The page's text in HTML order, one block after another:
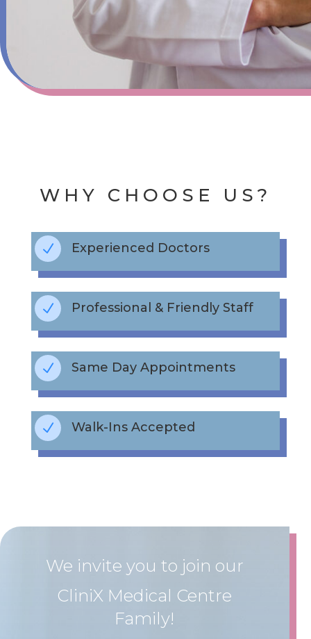
WHY CHOOSE US?
N Experienced Doctors
N Professional & Friendly Staff
N Same Day Appointments
N Walk-Ins Accepted
We invite you to join our
CliniX Medical Centre
Family!